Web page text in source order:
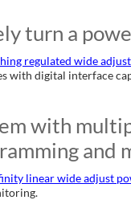
turn a
regulated wide
with digital interface
with
and
linear wide adjust